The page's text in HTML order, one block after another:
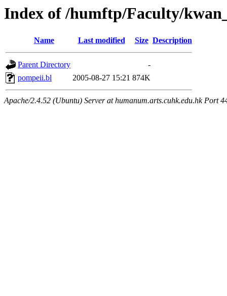
Index of /humftp/Faculty/
Name Last modified Size Description
Parent Directory
-
pompeii.bl
2005-08-27 15:21 874K
Apache/2.4.52 (Ubuntu) Server at humanum.arts.cuhk.edu.hk Port